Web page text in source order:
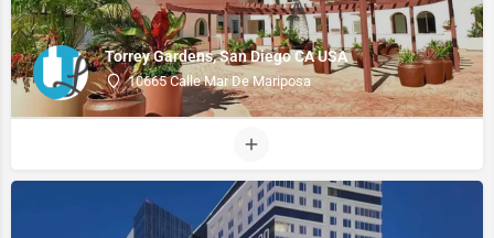
Torrey Gardens, San Diego CA USA
10665 Calle Mar De Mariposa